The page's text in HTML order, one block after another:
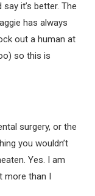
it’s better. The
has always
out a human at
so this is
surgery, or the
you wouldn’t
Yes. I am
than I